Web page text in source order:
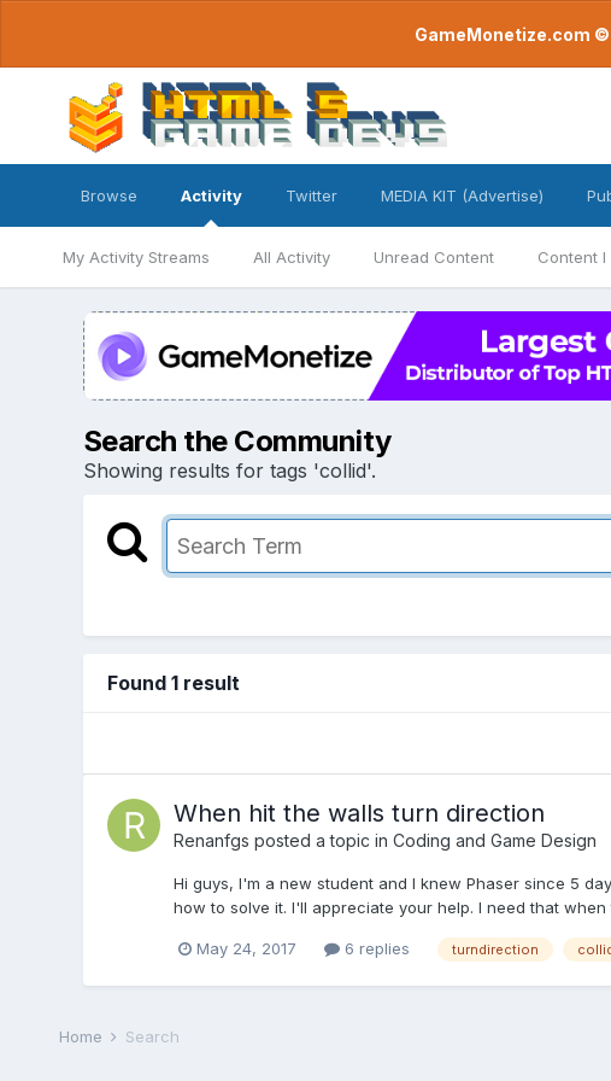
GameMonetize.com
Browse Activity
My Activity Streams All Activity Unread Content Content I
Twitter MEDIA KIT (Advertise)
Search the Community
Showing results for tags 'collid'.
Found 1 result
When hit the walls turn direction
Renanfgs posted a topic in Coding and Game Design
Hi guys, I'm a new student and I knew Phaser since 5
how to solve it. I'll appreciate your help. I need that
May 24, 2017 6 replies turndirection
Home Search